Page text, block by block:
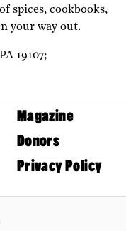
spices, cookbooks,
your way out.
PA 19107;
Magazine
Donors
Privacy Policy